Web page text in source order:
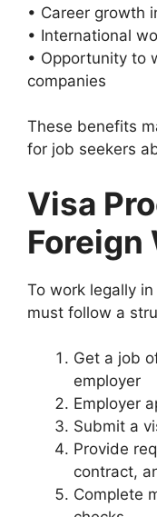
• Career growth
• International
• Opportunity to
companies
These benefits
for job seekers
Visa
Foreign
To work legally
must follow a
Get a job
employer
Employer
Submit a
Provide
contract,
Complete